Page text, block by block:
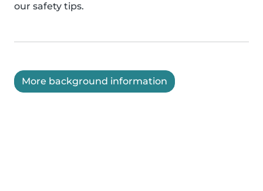
our safety tips.
More background information